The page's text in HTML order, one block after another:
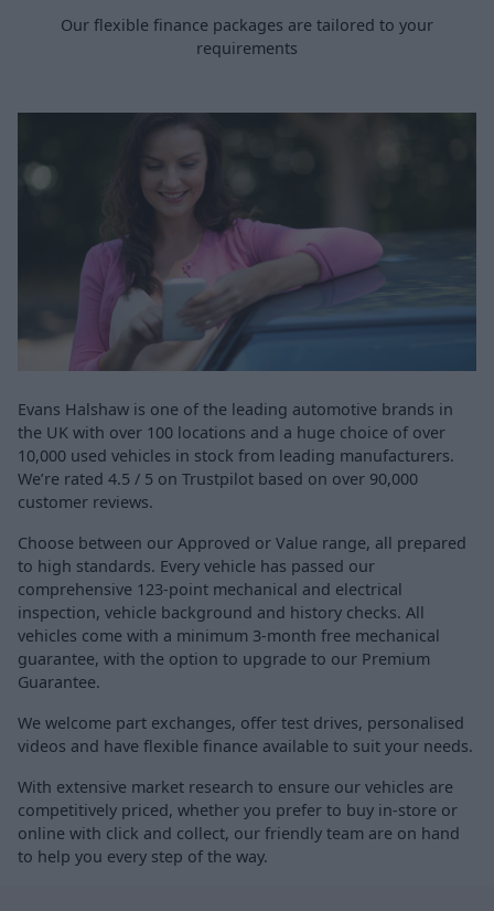
Our flexible finance packages are tailored to your
requirements
Evans Halshaw is one of the leading automotive brands in
the UK with over 100 locations and a huge choice of over
10,000 used vehicles in stock from leading manufacturers.
We’re rated 4.5 / 5 on Trustpilot based on over 90,000
customer reviews.
Choose between our Approved or Value range, all prepared
to high standards. Every vehicle has passed our
comprehensive 123-point mechanical and electrical
inspection, vehicle background and history checks. All
vehicles come with a minimum 3-month free mechanical
guarantee, with the option to upgrade to our Premium
Guarantee.
We welcome part exchanges, offer test drives, personalised
videos and have flexible finance available to suit your needs.
With extensive market research to ensure our vehicles are
competitively priced, whether you prefer to buy in-store or
online with click and collect, our friendly team are on hand
to help you every step of the way.